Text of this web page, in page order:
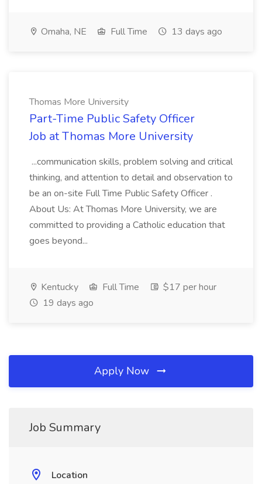
Omaha, NE Full Time 13 days ago
Thomas More University
Part-Time Public Safety Officer
Job at Thomas More University
...communication skills, problem solving and critical
thinking, and attention to detail and observation to
be an on-site Full Time Public Safety Officer .
About Us: At Thomas More University, we are
committed to providing a Catholic education that
goes beyond...
Kentucky Full Time
$17 per hour
19 days ago
Apply Now
Job Summary
Location